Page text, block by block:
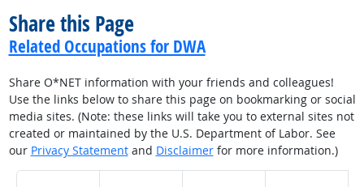
Share this Page
Related Occupations for DWA
Share O*NET information with your friends and colleagues!
Use the links below to share this page on bookmarking or social
media sites. (Note: these links will take you to external sites not
created or maintained by the U.S. Department of Labor. See
our Privacy Statementand Disclaimerfor more information.)